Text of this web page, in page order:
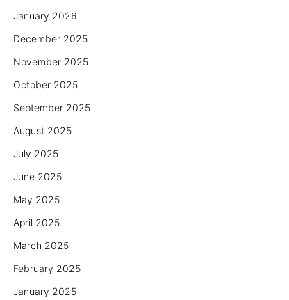
January 2026
December 2025
November 2025
October 2025
September 2025
August 2025
July 2025
June 2025
May 2025
April 2025
March 2025
February 2025
January 2025